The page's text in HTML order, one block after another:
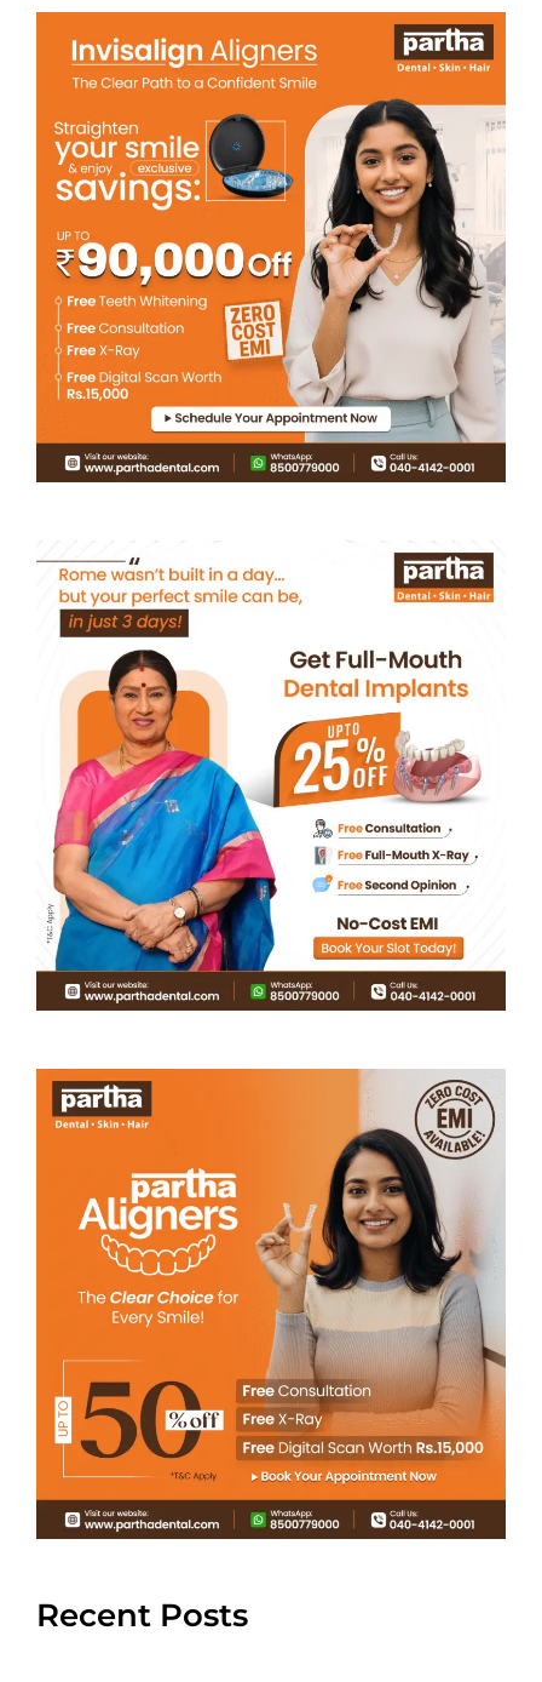
Recent Posts